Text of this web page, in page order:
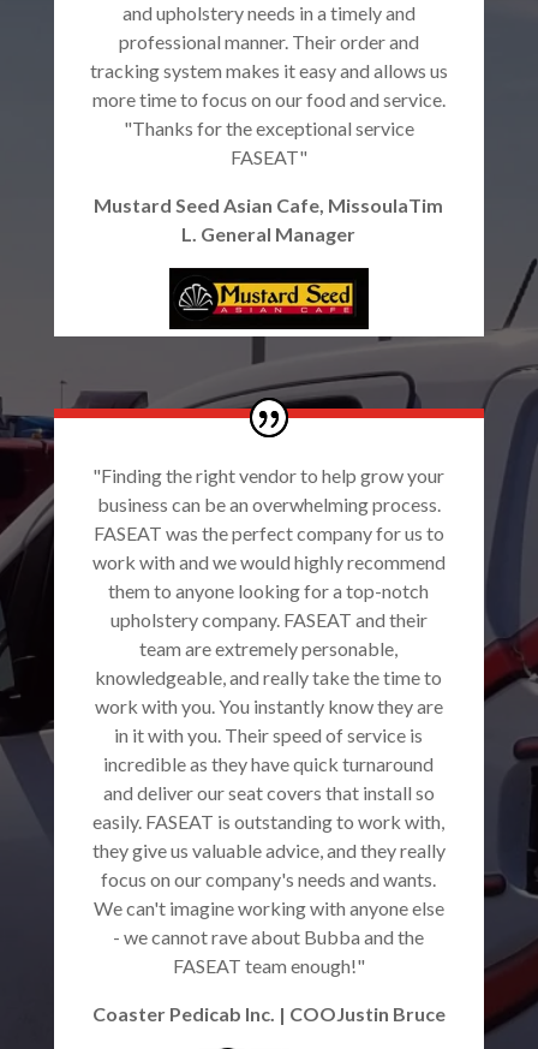
and upholstery needs in a timely and
professional manner. Their order and
tracking system makes it easy and allows us
more time to focus on our food and service.
"Thanks for the exceptional service
FASEAT"
Mustard Seed Asian Cafe, MissoulaTim
L. General Manager
"Finding the right vendor to help grow your
business can be an overwhelming process.
FASEAT was the perfect company for us to
work with and we would highly recommend
them to anyone looking for a top-notch
upholstery company. FASEAT and their
team are extremely personable,
knowledgeable, and really take the time to
work with you. You instantly know they are
in it with you. Their speed of service is
incredible as they have quick turnaround
and deliver our seat covers that install so
easily. FASEAT is outstanding to work with,
they give us valuable advice, and they really
focus on our company's needs and wants.
We can't imagine working with anyone else
- we cannot rave about Bubba and the
FASEAT team enough!"
Coaster Pedicab Inc. | COOJustin Bruce